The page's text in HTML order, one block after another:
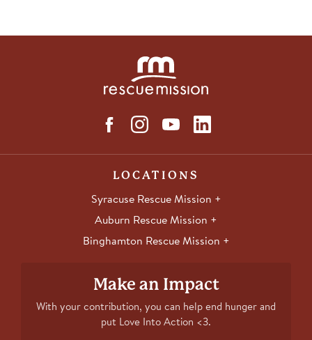
LOCATIONS
Syracuse Rescue Mission
Auburn Rescue Mission
Binghamton Rescue Mission
Make an Impact
With your contribution, you can help end hunger and
put Love Into Action <3.